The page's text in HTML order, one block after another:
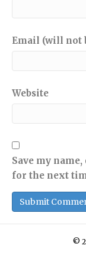
Email (will not
Website
Save my
for the next
©